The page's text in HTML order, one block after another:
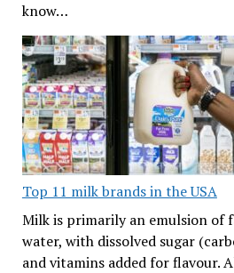
know…
Top 11 milk brands in the USA
Milk is primarily an emulsion of
water, with dissolved sugar
and vitamins added for flavour.